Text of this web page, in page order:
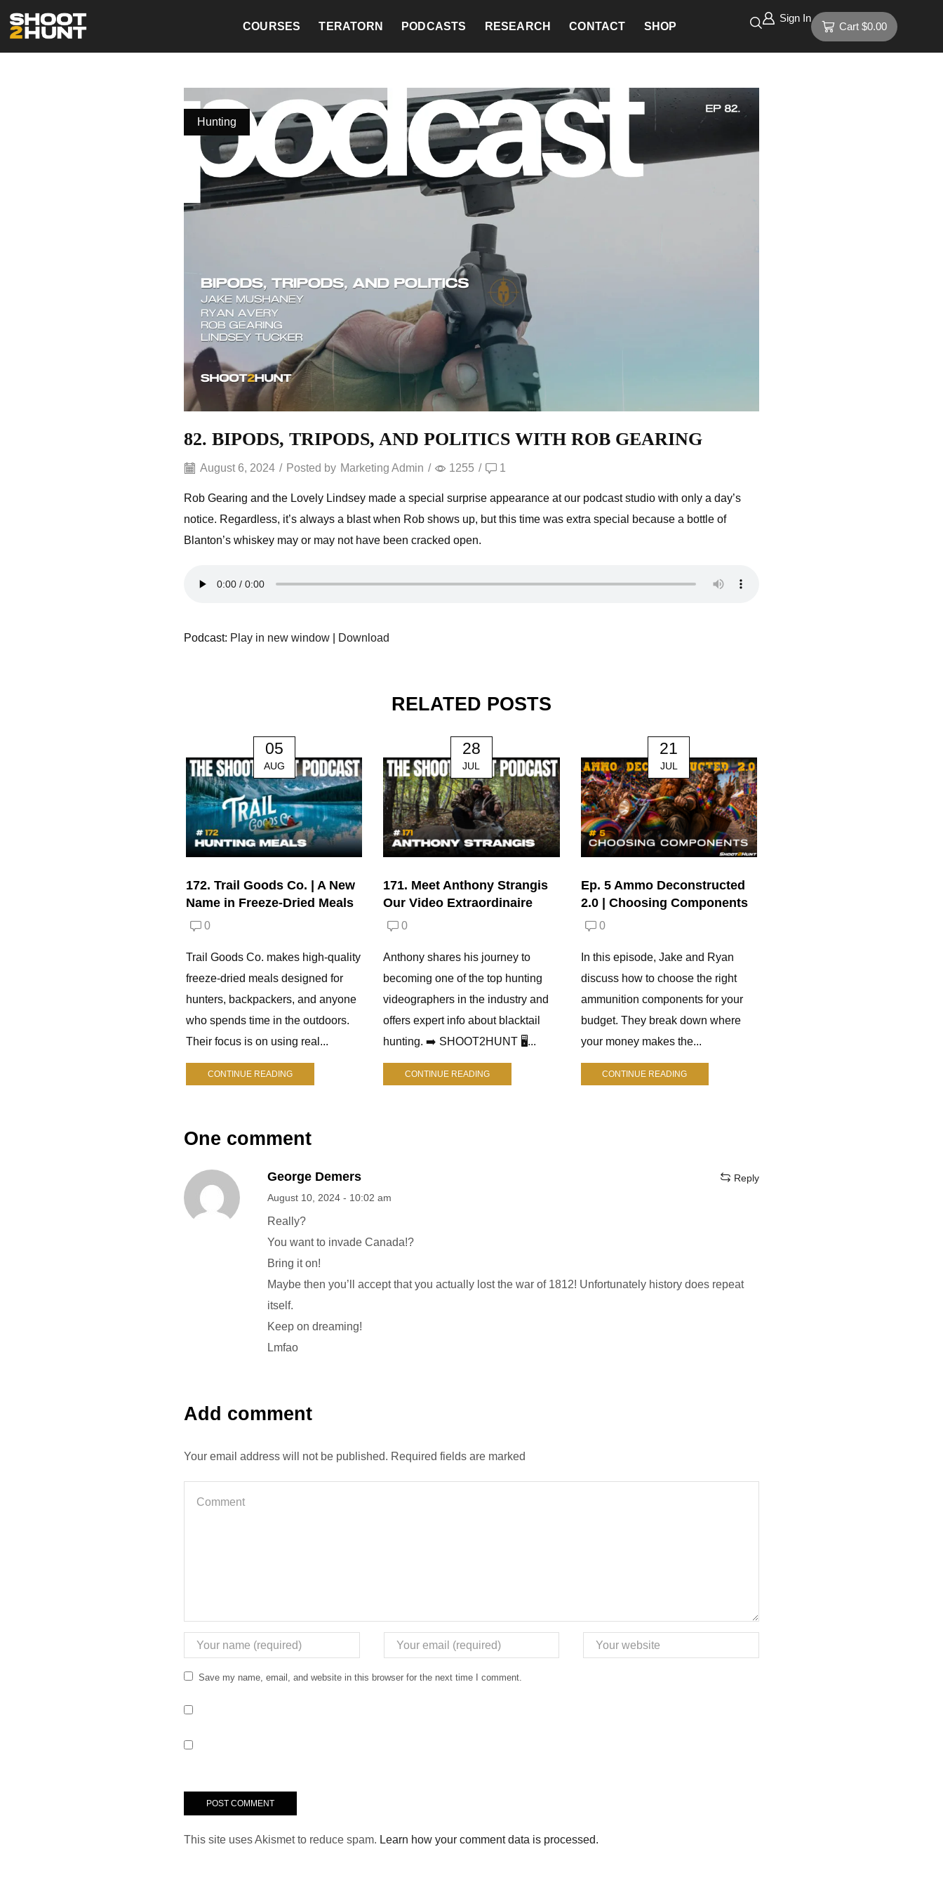
COURSES TERATORN PODCASTS RESEARCH CONTACT SHOP
Sign In
Cart$0.00
Hunting
82. BIPODS, TRIPODS, AND POLITICS WITH ROB GEARING
August 6, 2024 / Posted by Marketing Admin / 1255 / 1
Rob Gearing and the Lovely Lindsey made a special surprise appearance at our podcast studio with only a day’s
notice. Regardless, it’s always a blast when Rob shows up, but this time was extra special because a bottle of
Blanton’s whiskey may or may not have been cracked open.
Podcast: Play in new window Download
RELATED POSTS
05
AUG
172. Trail Goods Co. | A New
Name in Freeze-Dried Meals
0
Trail Goods Co. makes high-quality
freeze-dried meals designed for
hunters, backpackers, and anyone
who spends time in the outdoors.
Their focus is on using real...
CONTINUE READING
28
JUL
171. Meet Anthony Strangis
Our Video Extraordinaire
0
Anthony shares his journey to
becoming one of the top hunting
videographers in the industry and
offers expert info about blacktail
hunting. ➡️ SHOOT2HUNT 🖥️...
CONTINUE READING
21
JUL
Ep. 5 Ammo Deconstructed
2.0 | Choosing Components
0
In this episode, Jake and Ryan
discuss how to choose the right
ammunition components for your
budget. They break down where
your money makes the...
CONTINUE READING
One comment
George Demers
August 10, 2024 - 10:02 am
Really?
You want to invade Canada!?
Bring it on!
Maybe then you’ll accept that you actually lost the war of 1812! Unfortunately history does repeat
itself.
Keep on dreaming!
Lmfao
Reply
Add comment
Your email address will not be published. Required fields are marked
Save my name, email, and website in this browser for the next time I comment.
This site uses Akismet to reduce spam. Learn how your comment data is processed.